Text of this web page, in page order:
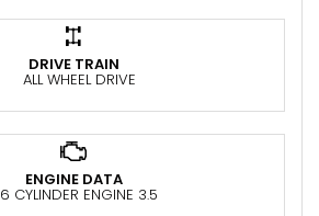
DRIVE TRAIN
ALL WHEEL DRIVE
ENGINE DATA
6 CYLINDER ENGINE 3.5